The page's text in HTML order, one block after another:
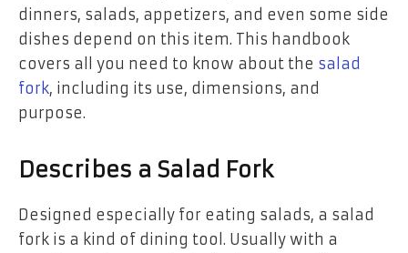
dinners, salads, appetizers, and even some side
dishes depend on this item. This handbook
covers all you need to know about the salad
fork, including its use, dimensions, and
purpose.
Describes a Salad Fork
Designed especially for eating salads, a salad
fork is a kind of dining tool. Usually with a